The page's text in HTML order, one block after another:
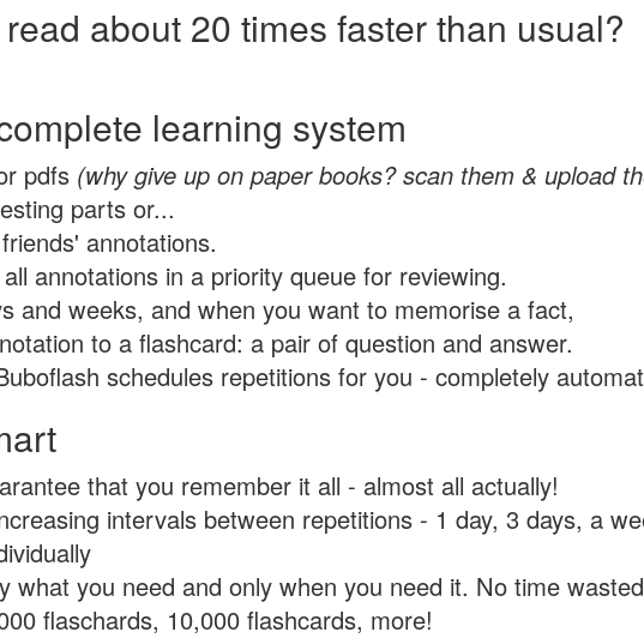
about 20 times faster than usual?
learning system
pdfs (why give up on paper books? scan them & upload
parts or...
annotations.
annotations in a priority queue for reviewing.
and weeks, and when you want to memorise a fact,
to a flashcard: a pair of question and answer.
schedules repetitions for you - completely
that you remember it all - almost all actually!
intervals between repetitions - 1 day, 3 days, a
what you need and only when you need it. No time
flaschards, 10,000 flashcards, more!